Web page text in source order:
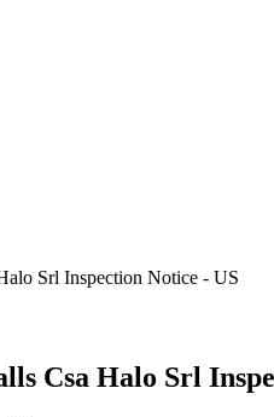
Srl Inspection Notice - US
Csa Halo Srl